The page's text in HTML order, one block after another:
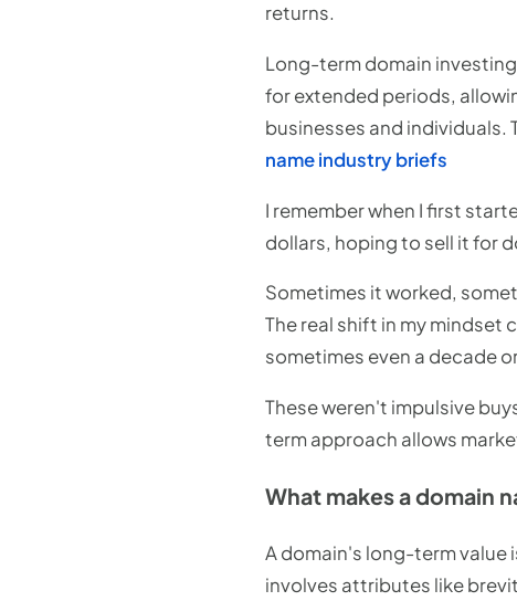
returns.
Long-term domain
for extended periods,
businesses and individuals.
name industry briefs
I remember when I first
dollars, hoping to sell it for
Sometimes it worked,
The real shift in my mindset
sometimes even a decade
These weren't impulsive
term approach allows
What makes a domain
A domain's long-term value
involves attributes like